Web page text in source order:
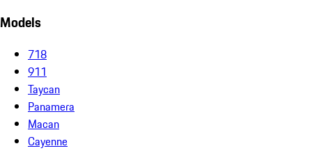
Models
718
911
Taycan
Panamera
Macan
Cayenne